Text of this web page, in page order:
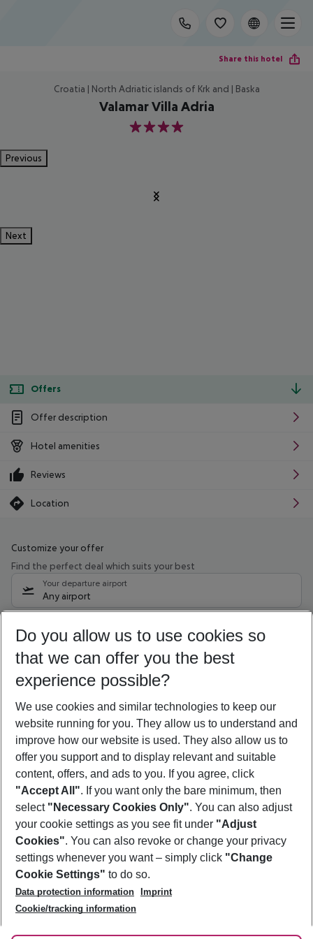
Share this hotel
Croatia | North Adriatic islands of Krk and | Baska
Valamar Villa Adria
4
Previous
Next
Offers
Offer description
Hotel amenities
Reviews
Location
Customize your offer
Find the perfect deal which suits your best
Your departure airport
Any airport
09/08/26 –07/08/27 5-8 nights
Who will travel
2 adults No children
Show more filter
Footer
Footer navigation
About Us
Best Price Guarantee
Change Cookie Settings
Cookie Policy
Facts
Service & Help
Accessible Travel
Check-in
Follow Us
Do you allow us to use cookies so
that we can offer you the best
experience possible?
We use cookies and similar technologies to keep our
website running for you. They allow us to understand and
improve how our website is used. They also allow us to
offer you support and to display relevant and suitable
content, offers, and ads to you. If you agree, click
"Accept All". If you want only the bare minimum, then
select "Necessary Cookies Only". You can also adjust
your cookie settings as you see fit under "Adjust
Cookies". You can also revoke or change your privacy
settings whenever you want – simply click "Change
Cookie Settings" to do so.
Data protection information
Imprint
Cookie/tracking information